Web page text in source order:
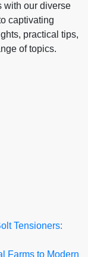
with our diverse
captivating
practical tips,
of topics.
Tensioners:
Farms to Modern